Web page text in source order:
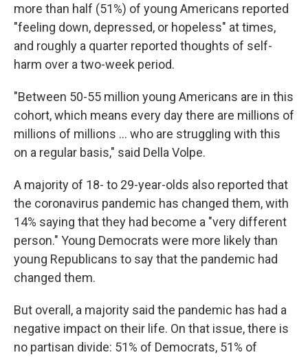
more than half (51%) of young Americans reported
"feeling down, depressed, or hopeless" at times,
and roughly a quarter reported thoughts of self-
harm over a two-week period.
"Between 50-55 million young Americans are in this
cohort, which means every day there are millions of
millions of millions ... who are struggling with this
on a regular basis," said Della Volpe.
A majority of 18- to 29-year-olds also reported that
the coronavirus pandemic has changed them, with
14% saying that they had become a "very different
person." Young Democrats were more likely than
young Republicans to say that the pandemic had
changed them.
But overall, a majority said the pandemic has had a
negative impact on their life. On that issue, there is
no partisan divide: 51% of Democrats, 51% of